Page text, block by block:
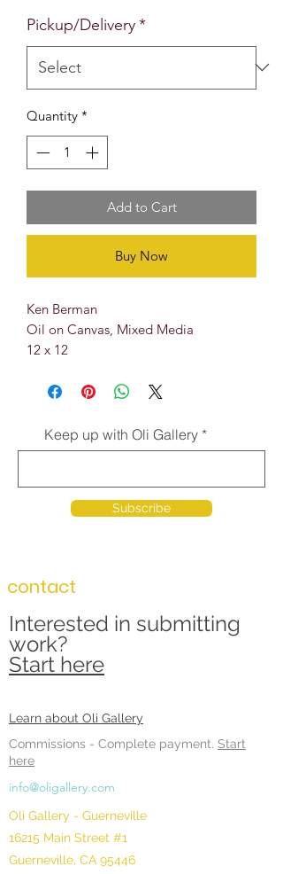
Pickup/Delivery*
Quantity *
Add to Cart
Buy Now
Ken Berman
Oil on Canvas, Mixed Media
12 x 12
Keep up with Oli Gallery
Subscribe
contact
Interested in submitting
work?
Start here
Learn about Oli Gallery
Commissions - Complete payment. Start
here
info@oligallery.com
Oli Gallery - Guerneville
16215 Main Street #1
Guerneville, CA 95446